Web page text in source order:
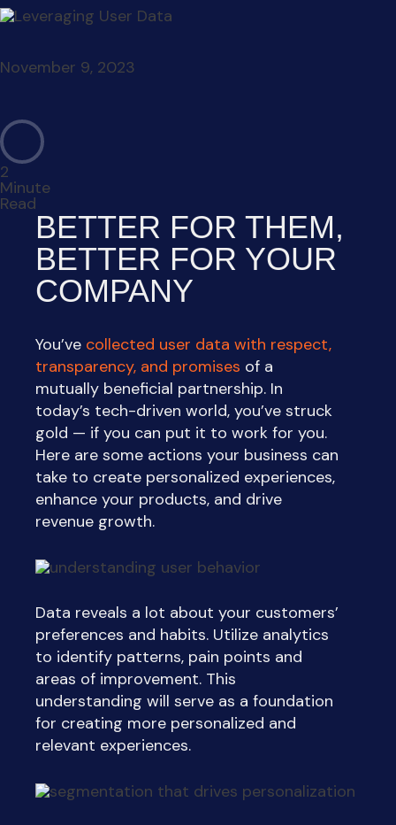
November 9, 2023
2
Minute
Read
BETTER FOR THEM,
BETTER FOR YOUR
COMPANY
You’ve collected user data with respect,
transparency, and promises of a
mutually beneficial partnership. In
today’s tech-driven world, you’ve struck
gold — if you can put it to work for you.
Here are some actions your business can
take to create personalized experiences,
enhance your products, and drive
revenue growth.
Data reveals a lot about your customers’
preferences and habits. Utilize analytics
to identify patterns, pain points and
areas of improvement. This
understanding will serve as a foundation
for creating more personalized and
relevant experiences.